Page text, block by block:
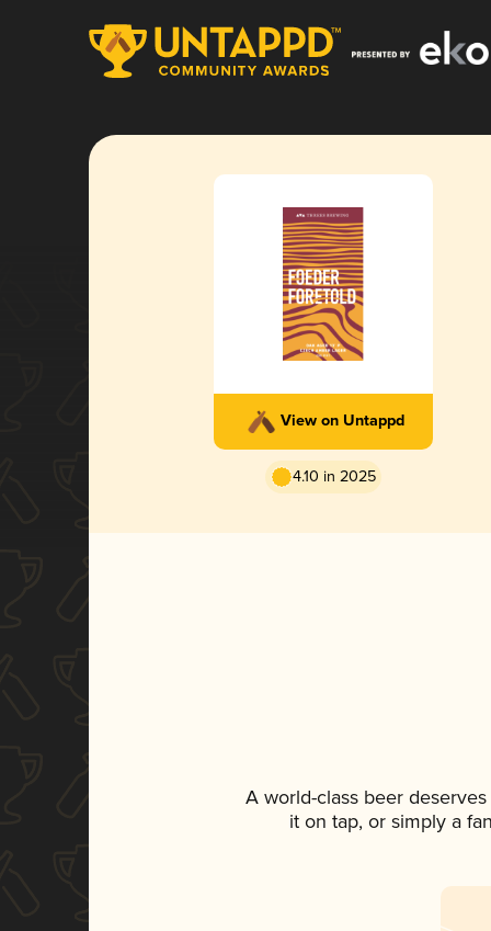
View on Untappd
4.10 in 2025
A world-class beer
it on tap, or simply a